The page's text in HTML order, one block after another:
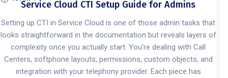
Service Cloud CTI Setup Guide for Admins
Setting up CTI in Service Cloud is one of those admin tasks that
looks straightforward in the documentation but reveals layers of
complexity once you actually start. You're dealing with Call
Centers, softphone layouts, permissions, custom objects, and
integration with your telephony provider. Each piece has